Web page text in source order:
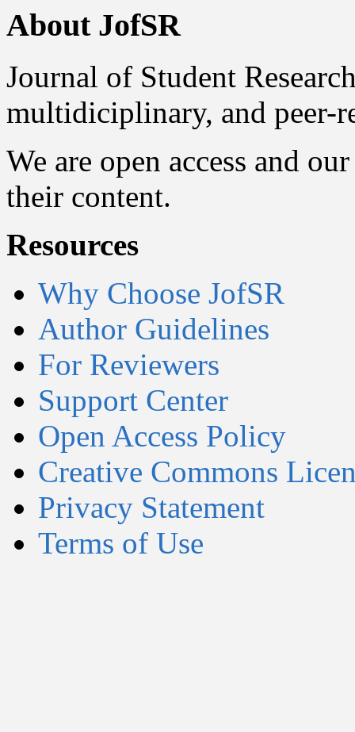
About JofSR
Journal of Student
multidiciplinary, and peer-
We are open access and
their content.
Resources
Why Choose JofSR
Author Guidelines
For Reviewers
Support Center
Open Access Policy
Creative Commons
Privacy Statement
Terms of Use